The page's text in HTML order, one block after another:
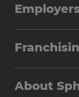
Why Work
Find Your
Workforce
About